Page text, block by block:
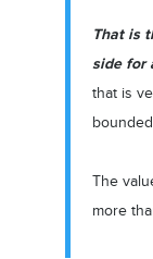
That is
side for
that is
The
more